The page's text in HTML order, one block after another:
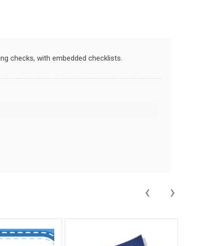
checks, with embedded checklists.
‹ ›